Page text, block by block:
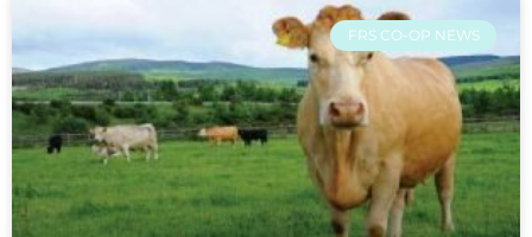
FRS CO-OP NEWS